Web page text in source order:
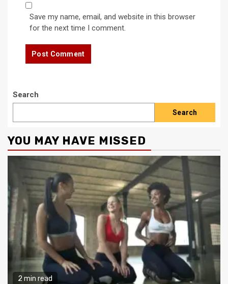
Save my name, email, and website in this browser
for the next time I comment.
Search
Search
YOU MAY HAVE MISSED
2 min read